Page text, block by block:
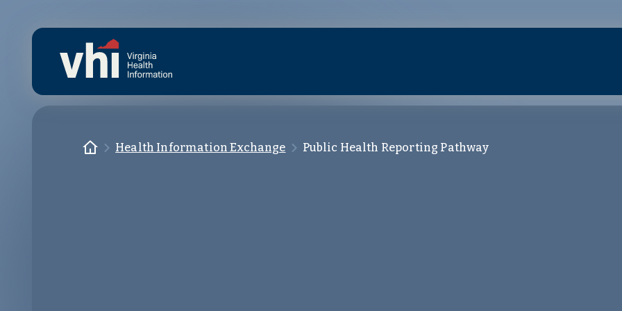
Skip to main content
HomepageHealth Information Exchange Public Health Reporting Pathway